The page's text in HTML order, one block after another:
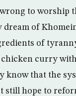
to worship
dream of
of
chicken curry
know that the
still hope to